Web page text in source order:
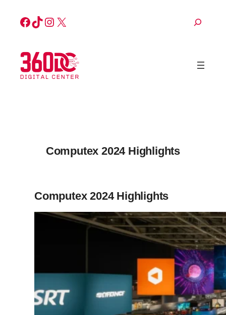
Facebook
TikTok
Instagram
X Search
Computex 2024 Highlights
Computex 2024 Highlights